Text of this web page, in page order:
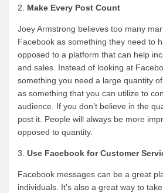
2. Make Every Post Count
Joey Armstrong believes too many
Facebook as something they need to
opposed to a platform that can help
and sales. Instead of looking at
something you need a large quantity
as something that you can utilize to
audience. If you don’t believe in the
post it. People will always be more
opposed to quantity.
3. Use Facebook for Customer
Facebook messages can be a great
individuals. It’s also a great way to